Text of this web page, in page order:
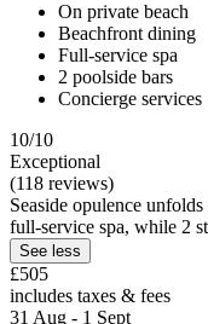
On private beach
Beachfront dining
Full-service spa
2 poolside bars
Concierge services
10/10
Exceptional
(118 reviews)
Seaside opulence
full-service spa, while 2
See less
£505
includes taxes & fees
31 Aug - 1 Sept